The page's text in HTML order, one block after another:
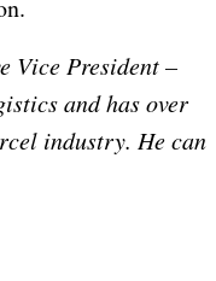
Vice President –
and has over
industry. He can